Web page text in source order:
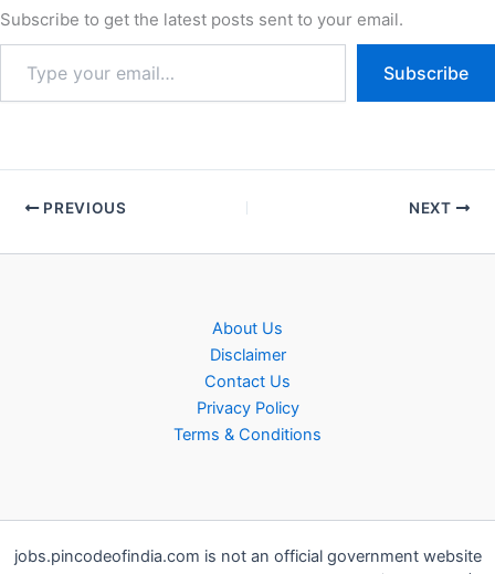
The last date to submit the
online application form…
Subscribe to get the latest posts sent to your email.
Subscribe
PREVIOUS NEXT
About Us
Disclaimer
Contact Us
Privacy Policy
Terms & Conditions
jobs.pincodeofindia.com is not an official government website